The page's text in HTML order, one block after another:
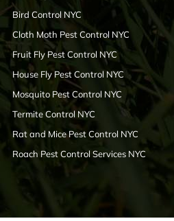
Bird Control NYC
Cloth Moth Pest Control NYC
Fruit Fly Pest Control NYC
House Fly Pest Control NYC
Mosquito Pest Control NYC
Termite Control NYC
Rat and Mice Pest Control NYC
Roach Pest Control Services NYC